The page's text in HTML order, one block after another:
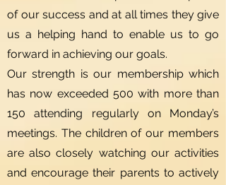
of our success and at all times they give
us a helping hand to enable us to go
forward in achieving our goals.
Our strength is our membership which
has now exceeded 500 with more than
150 attending regularly on Monday’s
meetings. The children of our members
are also closely watching our activities
and encourage their parents to actively